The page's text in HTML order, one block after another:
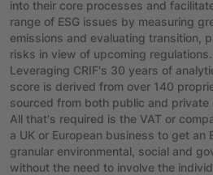
into their core processes and
range of ESG issues by measuring
emissions and evaluating transition,
risks in view of upcoming regulations.
Leveraging CRIF's 30 years of
score is derived from over 140
sourced from both public and private
All that's required is the VAT or
a UK or European business to get an
granular environmental, social and
without the need to involve the